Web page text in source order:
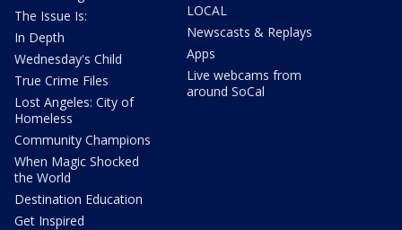
The Issue Is:
In Depth
Wednesday's Child
True Crime Files
Lost Angeles: City of
Homeless
Community Champions
When Magic Shocked
the World
Destination Education
Get Inspired
LOCAL
Newscasts & Replays
Apps
Live webcams from
around SoCal